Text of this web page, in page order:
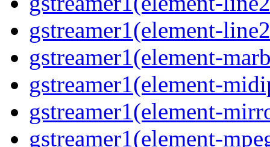
gstreamer1(element-
gstreamer1(element-
gstreamer1(element-
gstreamer1(element-
gstreamer1(element-